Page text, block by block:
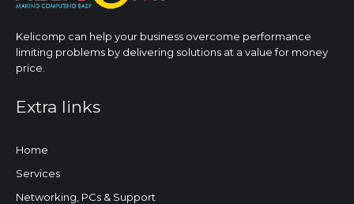
Kelicomp can help your business overcome performance
limiting problems by delivering solutions at a value for money
price.
Extra links
Home
Services
Networking, PCs & Support